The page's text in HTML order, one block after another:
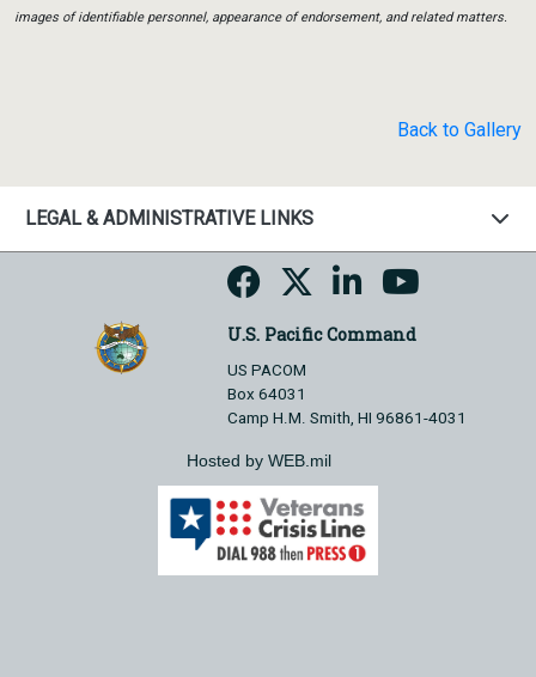
images of identifiable personnel, appearance of endorsement, and related matters.
Back to Gallery
LEGAL & ADMINISTRATIVE LINKS
U.S. Pacific Command
US PACOM
Box 64031
Camp H.M. Smith, HI 96861-4031
Hosted by WEB.mil